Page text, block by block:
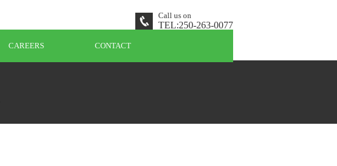
Call us on
TEL:250-263-0077
CAREERS CONTACT